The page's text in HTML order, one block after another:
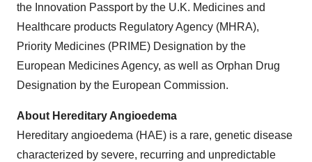
the Innovation Passport by the U.K. Medicines and
Healthcare products Regulatory Agency (MHRA),
Priority Medicines (PRIME) Designation by the
European Medicines Agency, as well as Orphan Drug
Designation by the European Commission.
About Hereditary Angioedema
Hereditary angioedema (HAE) is a rare, genetic disease
characterized by severe, recurring and unpredictable